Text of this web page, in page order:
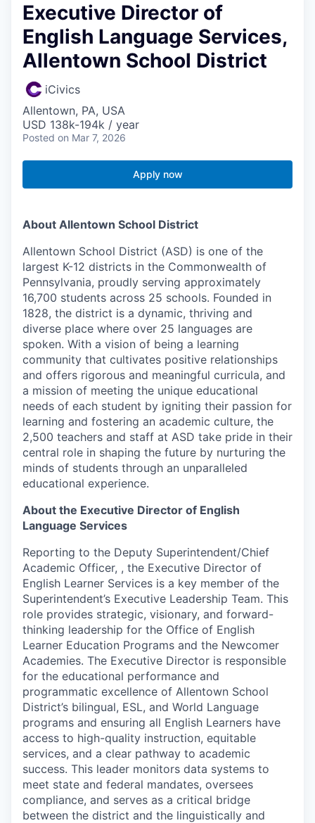
Executive Director of
English Language Services,
Allentown School District
iCivics
Allentown, PA, USA
USD 138k-194k / year
Posted on Mar 7, 2026
Apply now
About Allentown School District
Allentown School District (ASD) is one of the
largest K-12 districts in the Commonwealth of
Pennsylvania, proudly serving approximately
16,700 students across 25 schools. Founded in
1828, the district is a dynamic, thriving and
diverse place where over 25 languages are
spoken. With a vision of being a learning
community that cultivates positive relationships
and offers rigorous and meaningful curricula, and
a mission of meeting the unique educational
needs of each student by igniting their passion for
learning and fostering an academic culture, the
2,500 teachers and staff at ASD take pride in their
central role in shaping the future by nurturing the
minds of students through an unparalleled
educational experience.
About the Executive Director of English
Language Services
Reporting to the Deputy Superintendent/Chief
Academic Officer, , the Executive Director of
English Learner Services is a key member of the
Superintendent’s Executive Leadership Team. This
role provides strategic, visionary, and forward-
thinking leadership for the Office of English
Learner Education Programs and the Newcomer
Academies. The Executive Director is responsible
for the educational performance and
programmatic excellence of Allentown School
District’s bilingual, ESL, and World Language
programs and ensuring all English Learners have
access to high-quality instruction, equitable
services, and a clear pathway to academic
success. This leader monitors data systems to
meet state and federal mandates, oversees
compliance, and serves as a critical bridge
between the district and the linguistically and